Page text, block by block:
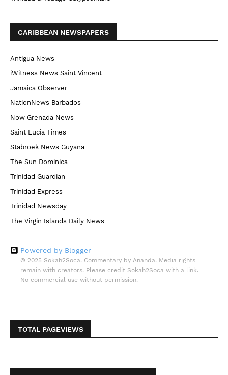
CARIBBEAN NEWSPAPERS
Antigua News
iWitness News Saint Vincent
Jamaica Observer
NationNews Barbados
Now Grenada News
Saint Lucia Times
Stabroek News Guyana
The Sun Dominica
Trinidad Guardian
Trinidad Express
Trinidad Newsday
The Virgin Islands Daily News
Powered by Blogger
© 2025 Sokah2Soca. Commentary by Ananda. Media rights
remain with creators. Please credit Sokah2Soca with a link.
No commercial use without permission.
TOTAL PAGEVIEWS